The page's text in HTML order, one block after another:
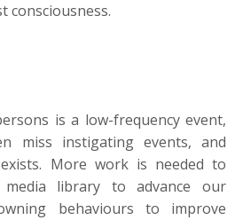
consciousness.
is a low-frequency event,
miss instigating events, and
More work is needed to
library to advance our
behaviours to improve